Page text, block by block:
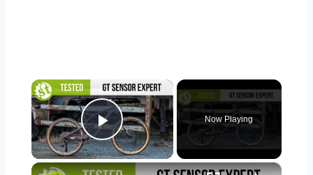
×
Play Video
Now Playing
×